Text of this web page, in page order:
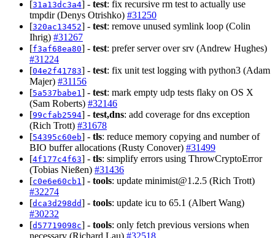
[31a13dc3a4] - test: fix recursive rm test to actually use
tmpdir (Denys Otrishko) #31250
[320ac13452] - test: remove unused symlink loop (Colin
Ihrig) #31267
[f3af68ea80] - test: prefer server over srv (Andrew Hughes)
#31224
[04e2f41783] - test: fix unit test logging with python3 (Adam
Majer) #31156
[5a537babe1 ] - test: mark empty udp tests flaky on OS X
(Sam Roberts) #32146
[99cfab2594] - test,dns: add coverage for dns exception
(Rich Trott) #31678
[54395c60eb] - tls: reduce memory copying and number of
BIO buffer allocations (Rusty Conover) #31499
[4f177c4f63] - tls: simplify errors using ThrowCryptoError
(Tobias Nießen) #31436
[c0e6e60cb1 ] - tools: update minimist@1.2.5 (Rich Trott)
#32274
[dca3d298dd] - tools: update icu to 65.1 (Albert Wang)
#30232
[d57719098c] - tools: only fetch previous versions when
necessary (Richard Lau) #32518